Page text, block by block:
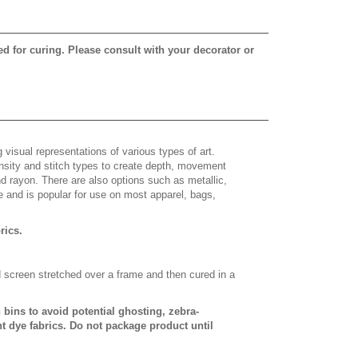
for curing. Please consult with your decorator or
representations of various types of art.
and stitch types to create depth, movement
rayon. There are also options such as metallic,
is popular for use on most apparel, bags,
stretched over a frame and then cured in a
bins to avoid potential ghosting, zebra-
dye fabrics. Do not package product until